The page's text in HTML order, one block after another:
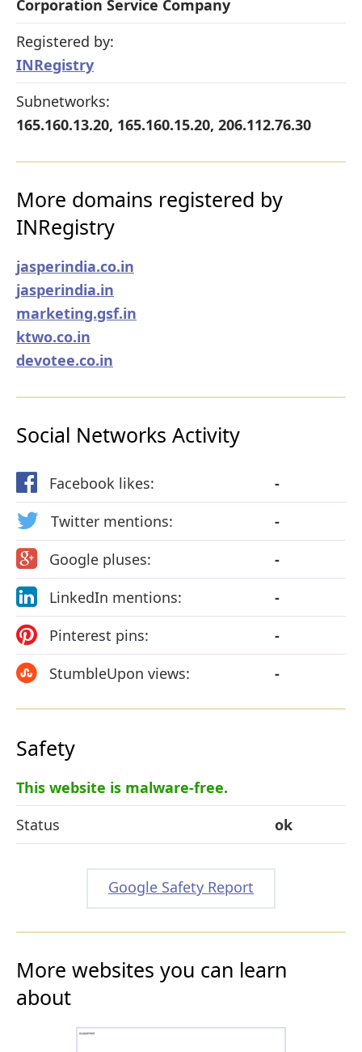
Corporation Service Company
Registered by:
INRegistry
Subnetworks:
165.160.13.20, 165.160.15.20, 206.112.76.30
More domains registered by
INRegistry
jasperindia.co.in
jasperindia.in
marketing.gsf.in
ktwo.co.in
devotee.co.in
Social Networks Activity
Facebook likes:
-
Twitter mentions:
-
Google pluses:
-
LinkedIn mentions:
-
Pinterest pins:
-
StumbleUpon views:
-
Safety
This website is malware-free.
Status
ok
Google Safety Report
More websites you can learn
about